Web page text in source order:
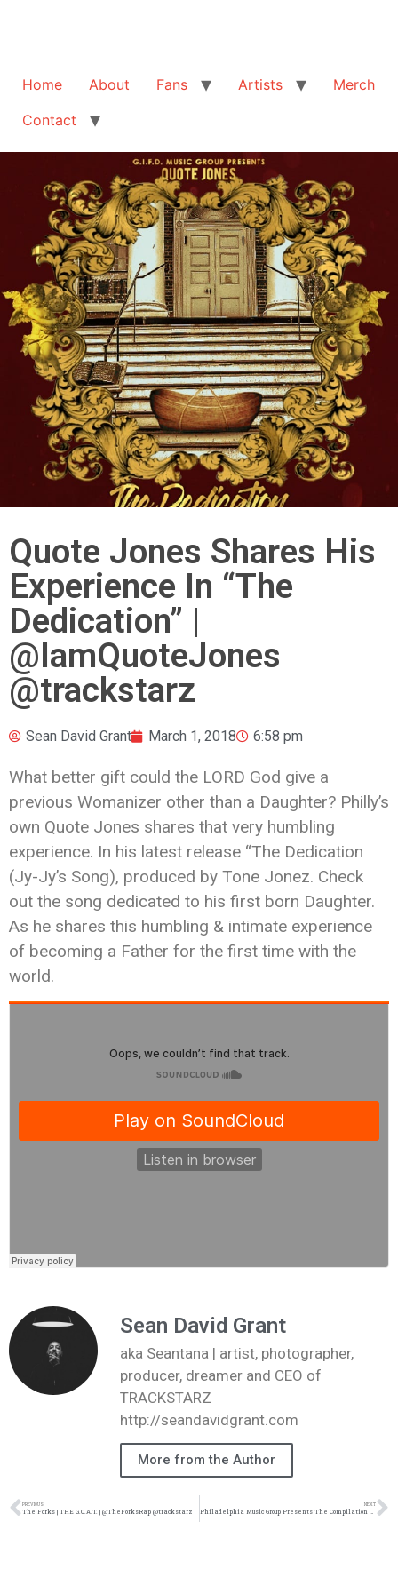
Home About Fans Artists
Merch
Contact
Quote Jones Shares His
Experience In “The
Dedication” |
@IamQuoteJones
@trackstarz
Sean David Grant March 1, 2018 6:58 pm
What better gift could the LORD God give a
previous Womanizer other than a Daughter? Philly’s
own Quote Jones shares that very humbling
experience. In his latest release “The Dedication
(Jy-Jy’s Song), produced by Tone Jonez. Check
out the song dedicated to his first born Daughter.
As he shares this humbling & intimate experience
of becoming a Father for the first time with the
world.
Sean David Grant
aka Seantana | artist, photographer,
producer, dreamer and CEO of
TRACKSTARZ
http://seandavidgrant.com
More from the Author
PREVIOUS
The Forks | THE G.O.A.T. | @TheForksRap @trackstarz
NEXT